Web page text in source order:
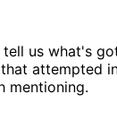
tell us what's
attempted
mentioning.